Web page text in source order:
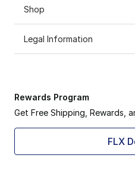
Shop
Legal Information
Rewards Program
Get Free Shipping, Rewards,
FLX